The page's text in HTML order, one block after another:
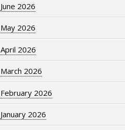
June 2026
May 2026
April 2026
March 2026
February 2026
January 2026